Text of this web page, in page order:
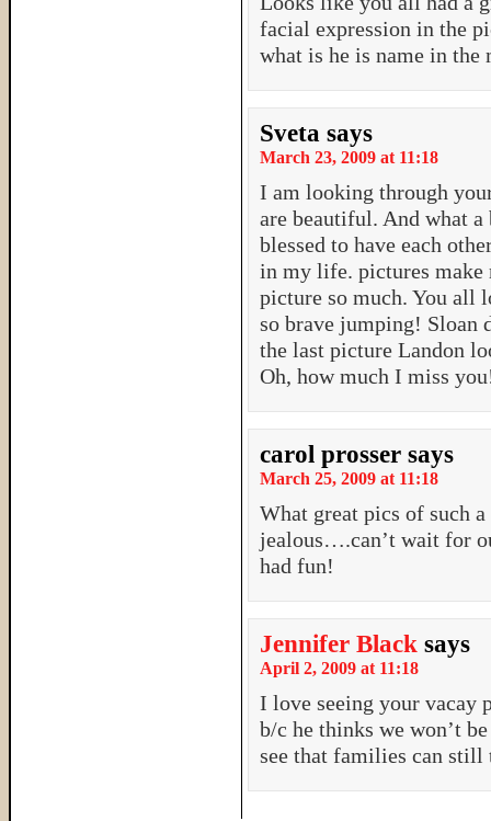
facial expression in the
what is he is name in the
Sveta says
March 23, 2009 at 11:18
I am looking through
are beautiful. And what
blessed to have each
in my life. pictures make
picture so much. You all
so brave jumping! Sloan
the last picture Landon
Oh, how much I miss
carol prosser says
March 25, 2009 at 11:18
What great pics of such
jealous….can’t wait for
had fun!
Jennifer Black says
April 2, 2009 at 11:18
I love seeing your vacay
b/c he thinks we won’t
see that families can still